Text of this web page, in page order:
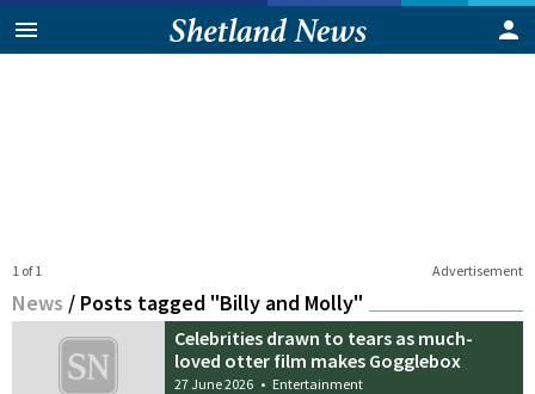
Advertisement
1 of 1
News / Posts tagged "Billy and Molly"
Celebrities drawn to tears as much-
loved otter film makes Gogglebox
27 June 2026 • Entertainment